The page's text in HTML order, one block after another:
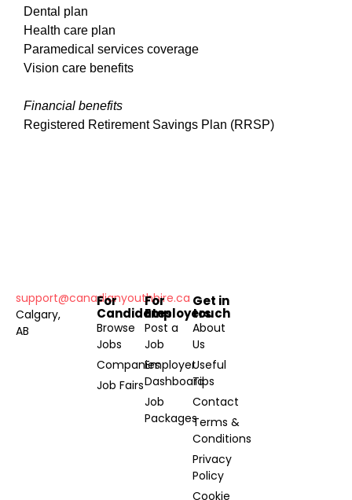
Dental plan
Health care plan
Paramedical services coverage
Vision care benefits
Financial benefits
Registered Retirement Savings Plan (RRSP)
support@canadianyouthhire.ca
Calgary,
AB
For
Candidates
Browse
Jobs
Companies
Job Fairs
For
Employers
Post a
Job
Employer
Dashboard
Job
Packages
Get in
touch
About
Us
Useful
Tips
Contact
Terms &
Conditions
Privacy
Policy
Cookie